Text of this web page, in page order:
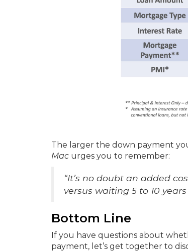
The larger the down payment
Mac urges you to remember:
“It’s no doubt an added
versus waiting 5 to 10
Bottom Line
If you have questions about
payment, let’s get together to